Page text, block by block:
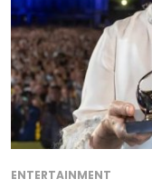
ENTERTAINMENT